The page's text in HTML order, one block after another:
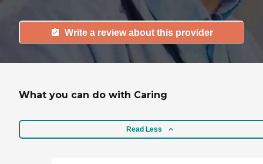
Write a review about this provider
What you can do with Caring
Read Less